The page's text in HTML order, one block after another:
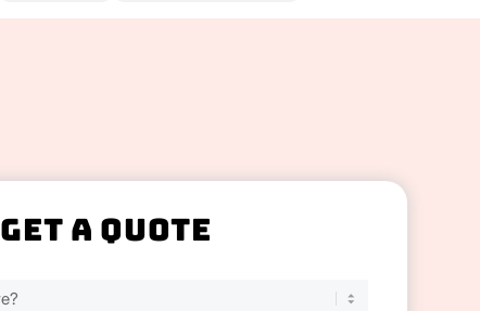
Get A Quote